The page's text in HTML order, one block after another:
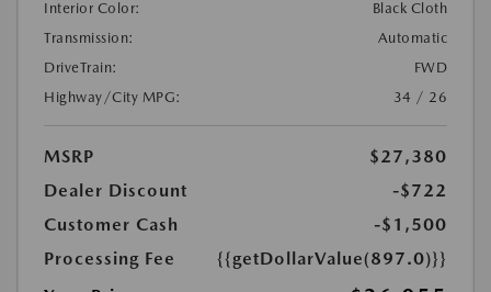
Interior Color:
Black Cloth
Transmission:
Automatic
DriveTrain:
FWD
Highway/City MPG:
34 / 26
MSRP
$27,380
Dealer Discount
-$722
Customer Cash
-$1,500
Processing Fee
{{getDollarValue(897.0)}}